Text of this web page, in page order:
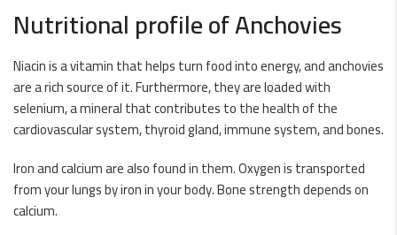
Nutritional profile of Anchovies
Niacin is a vitamin that helps turn food into energy, and anchovies
are a rich source of it. Furthermore, they are loaded with
selenium, a mineral that contributes to the health of the
cardiovascular system, thyroid gland, immune system, and bones.
Iron and calcium are also found in them. Oxygen is transported
from your lungs by iron in your body. Bone strength depends on
calcium.